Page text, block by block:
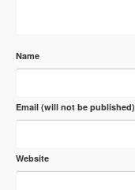
Name
Email (will not be published)
Website